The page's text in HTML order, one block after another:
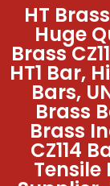
HT
Huge
Brass
HT1 Bar,
Bars,
Brass
Brass
CZ114
Tensile